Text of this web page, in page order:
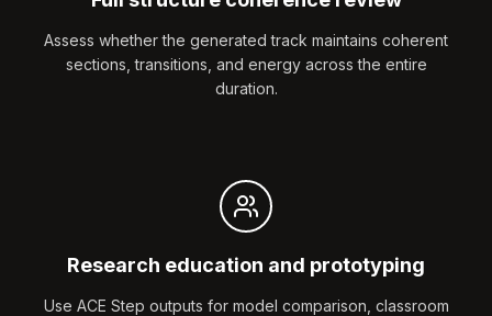
Assess whether the generated track maintains coherent
sections, transitions, and energy across the entire
duration.
Research education and prototyping
Use ACE Step outputs for model comparison, classroom